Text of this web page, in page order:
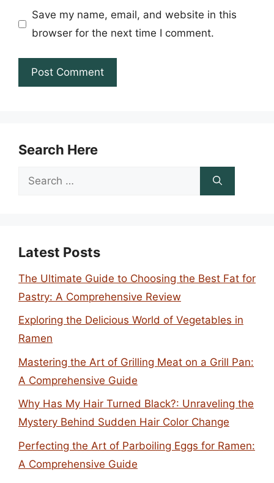
Save my name, email, and website in this
browser for the next time I comment.
Search Here
Search
Latest Posts
The Ultimate Guide to Choosing the Best Fat for
Pastry: A Comprehensive Review
Exploring the Delicious World of Vegetables in
Ramen
Mastering the Art of Grilling Meat on a Grill Pan:
A Comprehensive Guide
Why Has My Hair Turned Black?: Unraveling the
Mystery Behind Sudden Hair Color Change
Perfecting the Art of Parboiling Eggs for Ramen:
A Comprehensive Guide